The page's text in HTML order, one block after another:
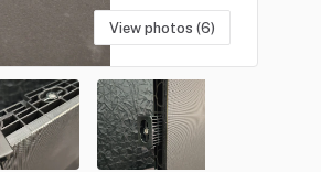
View photos (6)